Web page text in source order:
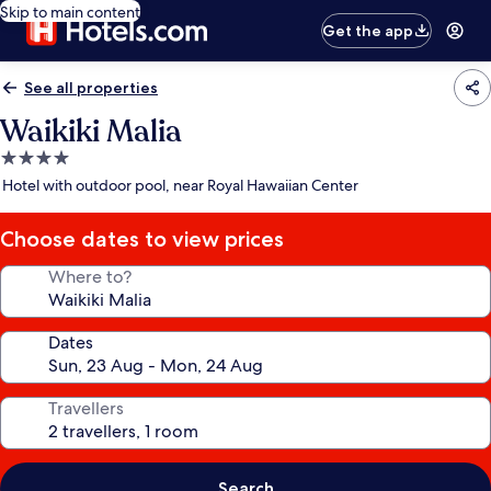
Skip to main content
Get the app
See all properties
Waikiki Malia
4.0
star
Hotel with outdoor pool, near Royal Hawaiian Center
Choose dates to view prices
Where to?
Dates
Travellers